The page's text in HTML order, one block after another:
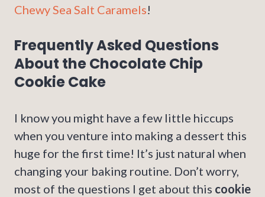
Chewy Sea Salt Caramels!
Frequently Asked Questions
About the Chocolate Chip
Cookie Cake
I know you might have a few little hiccups
when you venture into making a dessert this
huge for the first time! It’s just natural when
changing your baking routine. Don’t worry,
most of the questions I get about this cookie